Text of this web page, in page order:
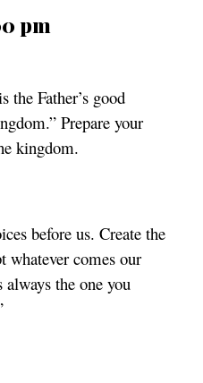
pm
the Father’s good
Prepare your
kingdom.
before us. Create the
whatever comes our
the one you